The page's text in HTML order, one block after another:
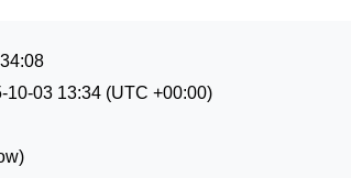
10-03 13:34 (UTC +00:00)